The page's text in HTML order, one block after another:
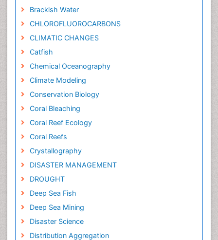
Brackish Water
CHLOROFLUOROCARBONS
CLIMATIC CHANGES
Catfish
Chemical Oceanography
Climate Modeling
Conservation Biology
Coral Bleaching
Coral Reef Ecology
Coral Reefs
Crystallography
DISASTER MANAGEMENT
DROUGHT
Deep Sea Fish
Deep Sea Mining
Disaster Science
Distribution Aggregation